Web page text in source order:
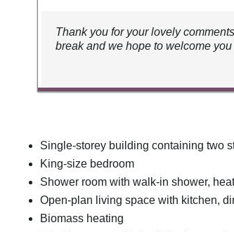
Thank you for your lovely
break and we hope to welcome
Single-storey building containing two
King-size bedroom
Shower room with walk-in shower,
Open-plan living space with kitchen,
Biomass heating